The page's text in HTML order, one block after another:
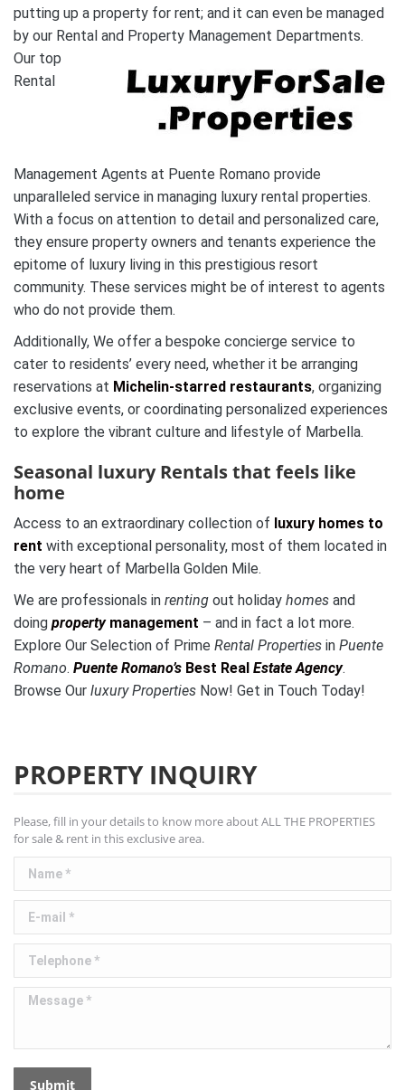
putting up a property for rent; and it can even be managed
by our Rental and Property Management Departments.
Our top
Rental
Management Agents at Puente Romano provide
unparalleled service in managing luxury rental properties.
With a focus on attention to detail and personalized care,
they ensure property owners and tenants experience the
epitome of luxury living in this prestigious resort
community. These services might be of interest to agents
who do not provide them.
Additionally, We offer a bespoke concierge service to
cater to residents’ every need, whether it be arranging
reservations at Michelin-starred restaurants, organizing
exclusive events, or coordinating personalized experiences
to explore the vibrant culture and lifestyle of Marbella.
Seasonal luxury Rentals that feels like
home
Access to an extraordinary collection of luxury homes to
rent with exceptional personality, most of them located in
the very heart of Marbella Golden Mile.
We are professionals in renting out holiday homes and
doing propertymanagement – and in fact a lot more.
Explore Our Selection of Prime Rental Properties in Puente
Romano. Puente Romano’s Best Real Estate Agency.
Browse Our luxury Properties Now! Get in Touch Today!
PROPERTY INQUIRY
Please, fill in your details to know more about ALL THE PROPERTIES
for sale & rent in this exclusive area.
Name *
E-mail *
Telephone *
Message *
Submit